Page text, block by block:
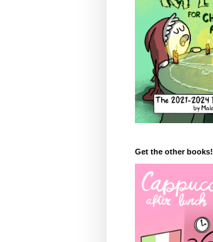
Get the other books!